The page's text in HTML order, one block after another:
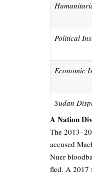
Political
Economic
Sudan
A Nation
The
accused
Nuer
fled. A 2017